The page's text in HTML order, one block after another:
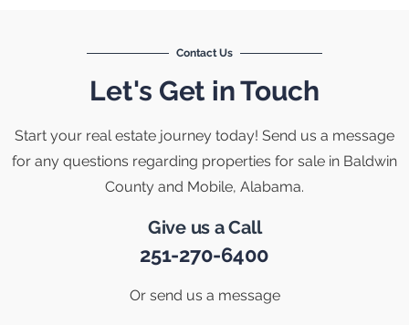
Contact Us
Let's Get in Touch
Start your real estate journey today! Send us a message
for any questions regarding properties for sale in Baldwin
County and Mobile, Alabama.
Give us a Call
251-270-6400
Or send us a message